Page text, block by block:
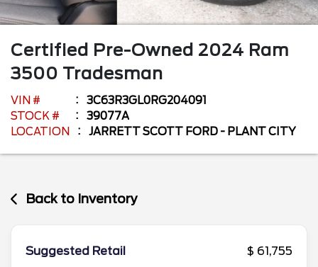
Certified Pre-Owned 2024 Ram
3500 Tradesman
VIN #
3C63R3GL0RG204091
STOCK #
39077A
LOCATION
JARRETT SCOTT FORD - PLANT CITY
Back to Inventory
Suggested Retail
$ 61,755